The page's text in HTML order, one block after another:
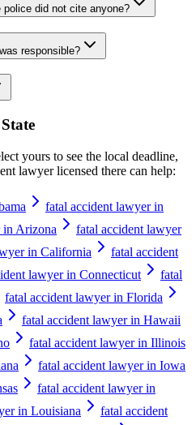
did not cite anyone?
responsible?
yours to see the local deadline,
lawyerlicensed there can help:
fatal accident lawyer in
in Arizona
fatal accident lawyer
in California
fatal accident
lawyer in Connecticut
fatal
fatal accident lawyer in Florida
fatal accident lawyer in Hawaii
fatal accident lawyer in Illinois
fatal accident lawyer in Iowa
fatal accident lawyer in
in Louisiana
fatal accident